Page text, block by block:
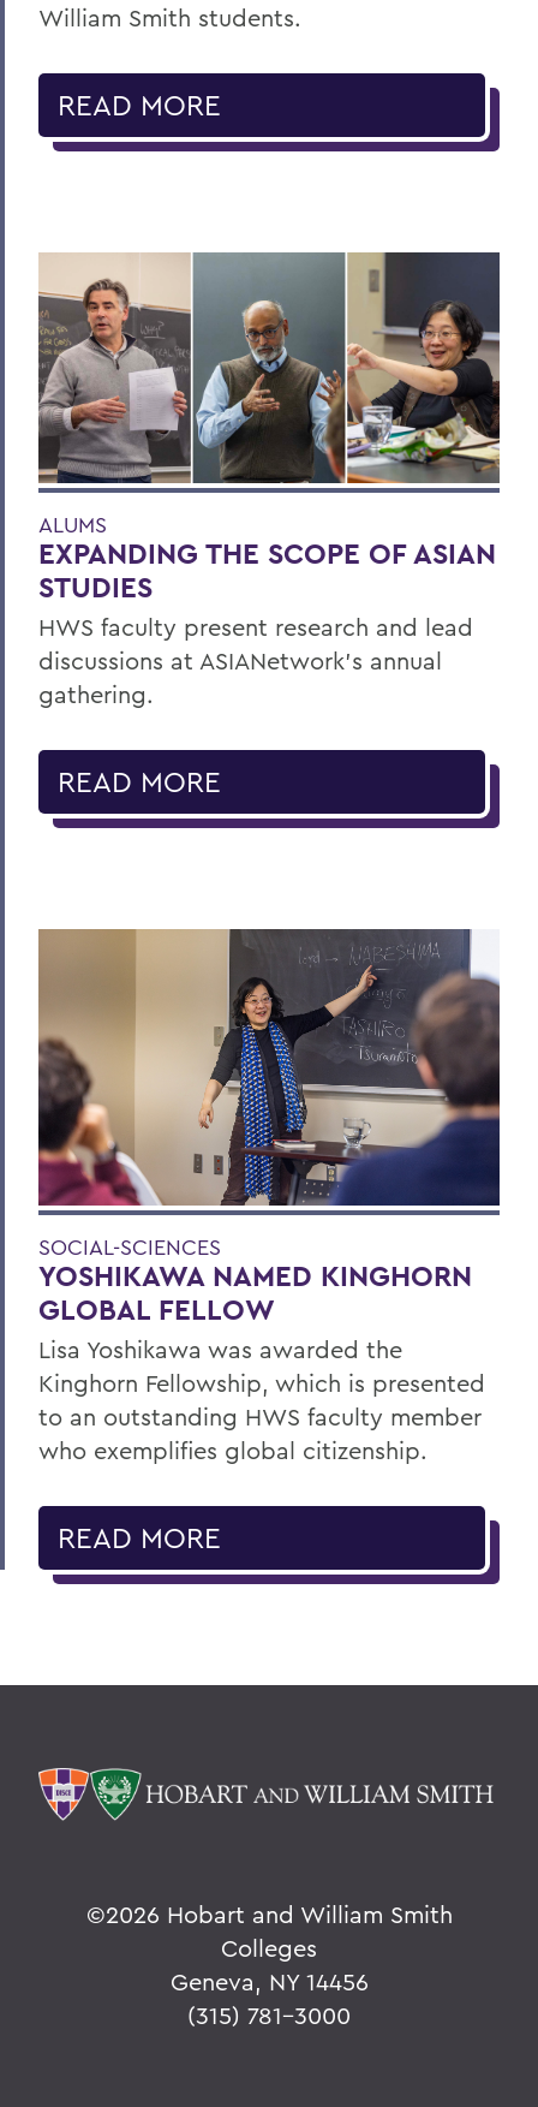
William Smith students.
READ MORE
ALUMS
EXPANDING THE SCOPE OF ASIAN
STUDIES
HWS faculty present research and lead
discussions at ASIANetwork’s annual
gathering.
READ MORE
SOCIAL-SCIENCES
YOSHIKAWA NAMED KINGHORN
GLOBAL FELLOW
Lisa Yoshikawa was awarded the
Kinghorn Fellowship, which is presented
to an outstanding HWS faculty member
who exemplifies global citizenship.
READ MORE
©2026 Hobart and William Smith
Colleges
Geneva, NY 14456
(315) 781-3000